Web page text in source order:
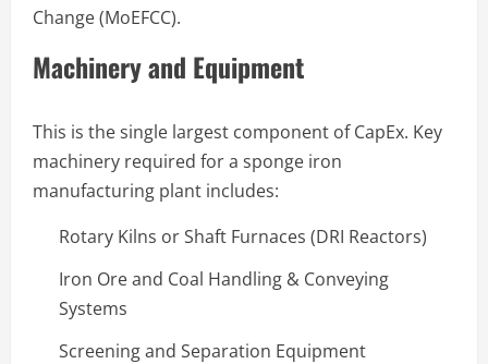
Change (MoEFCC).
Machinery and Equipment
This is the single largest component of CapEx. Key
machinery required for a sponge iron
manufacturing plant includes:
Rotary Kilns or Shaft Furnaces (DRI Reactors)
Iron Ore and Coal Handling & Conveying
Systems
Screening and Separation Equipment